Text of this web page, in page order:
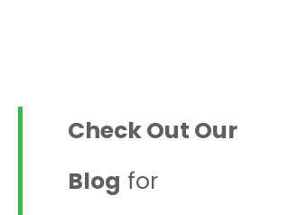
Check Out Our
Blog for